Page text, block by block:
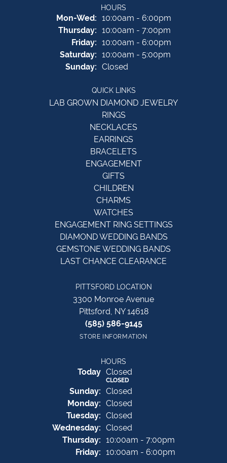
HOURS
Mon-Wed:Monday - Wednesday:
10:00am - 6:00pm
Thursday: 10:00am - 7:00pm
Friday: 10:00am - 6:00pm
Saturday: 10:00am - 5:00pm
Sunday: Closed
QUICK LINKS
LAB GROWN DIAMOND JEWELRY
RINGS
NECKLACES
EARRINGS
BRACELETS
ENGAGEMENT
GIFTS
CHILDREN
CHARMS
WATCHES
ENGAGEMENT RING SETTINGS
DIAMOND WEDDING BANDS
GEMSTONE WEDDING BANDS
LAST CHANCE CLEARANCE
PITTSFORD LOCATION
3300 Monroe Avenue
Pittsford, NY 14618
(585) 586-9145
STORE INFORMATION
HOURS
Today(Saturday
Closed
CLOSED
Sunday: Closed
Monday: Closed
Tuesday: Closed
Wednesday: Closed
Thursday: 10:00am - 7:00pm
Friday: 10:00am - 6:00pm